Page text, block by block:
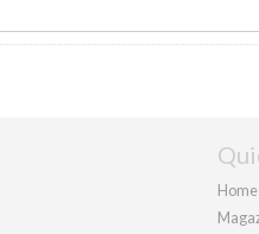
Home